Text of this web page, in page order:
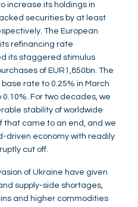
increase its holdings in
securities by at least
The European
refinancing rate
its staggered stimulus
of EUR1,850bn. The
base rate to 0.25% in March
For two decades, we
stability of worldwide
that came to an end, and we
driven economy with readily
cut off.
of Ukraine have given
supply-side shortages,
and higher commodities